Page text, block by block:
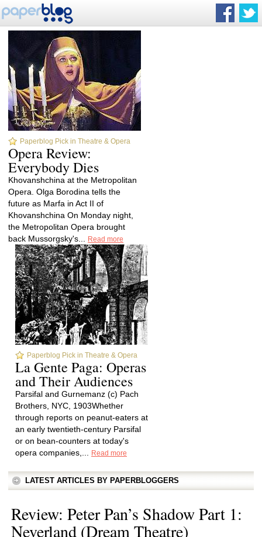
Paperblog Pick in Theatre & Opera
Opera Review:
Everybody Dies
Khovanshchina at the Metropolitan
Opera. Olga Borodina tells the
future as Marfa in Act II of
Khovanshchina On Monday night,
the Metropolitan Opera brought
back Mussorgsky's...
Read more
Paperblog Pick in Theatre & Opera
La Gente Paga: Operas
and Their Audiences
Parsifal and Gurnemanz (c) Pach
Brothers, NYC, 1903Whether
through reports on peanut-eaters at
an early twentieth-century Parsifal
or on bean-counters at today's
opera companies,...
Read more
LATEST ARTICLES BY PAPERBLOGGERS
Review: Peter Pan’s Shadow Part 1:
Neverland (Dream Theatre)